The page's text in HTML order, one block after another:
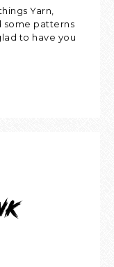
Yarn,
some patterns
to have you